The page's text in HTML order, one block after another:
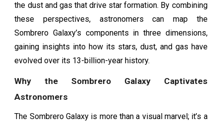
the dust and gas that drive star formation. By combining
these perspectives, astronomers can map the
Sombrero Galaxy’s components in three dimensions,
gaining insights into how its stars, dust, and gas have
evolved over its 13-billion-year history.
Why the Sombrero Galaxy Captivates
Astronomers
The Sombrero Galaxy is more than a visual marvel; it’s a